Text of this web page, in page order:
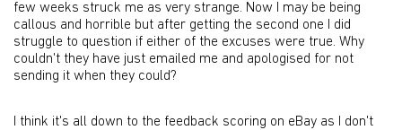
few weeks struck me as very strange. Now I may be being
callous and horrible but after getting the second one I did
struggle to question if either of the excuses were true. Why
couldn't they have just emailed me and apologised for not
sending it when they could?
I think it's all down to the feedback scoring on eBay as I don't